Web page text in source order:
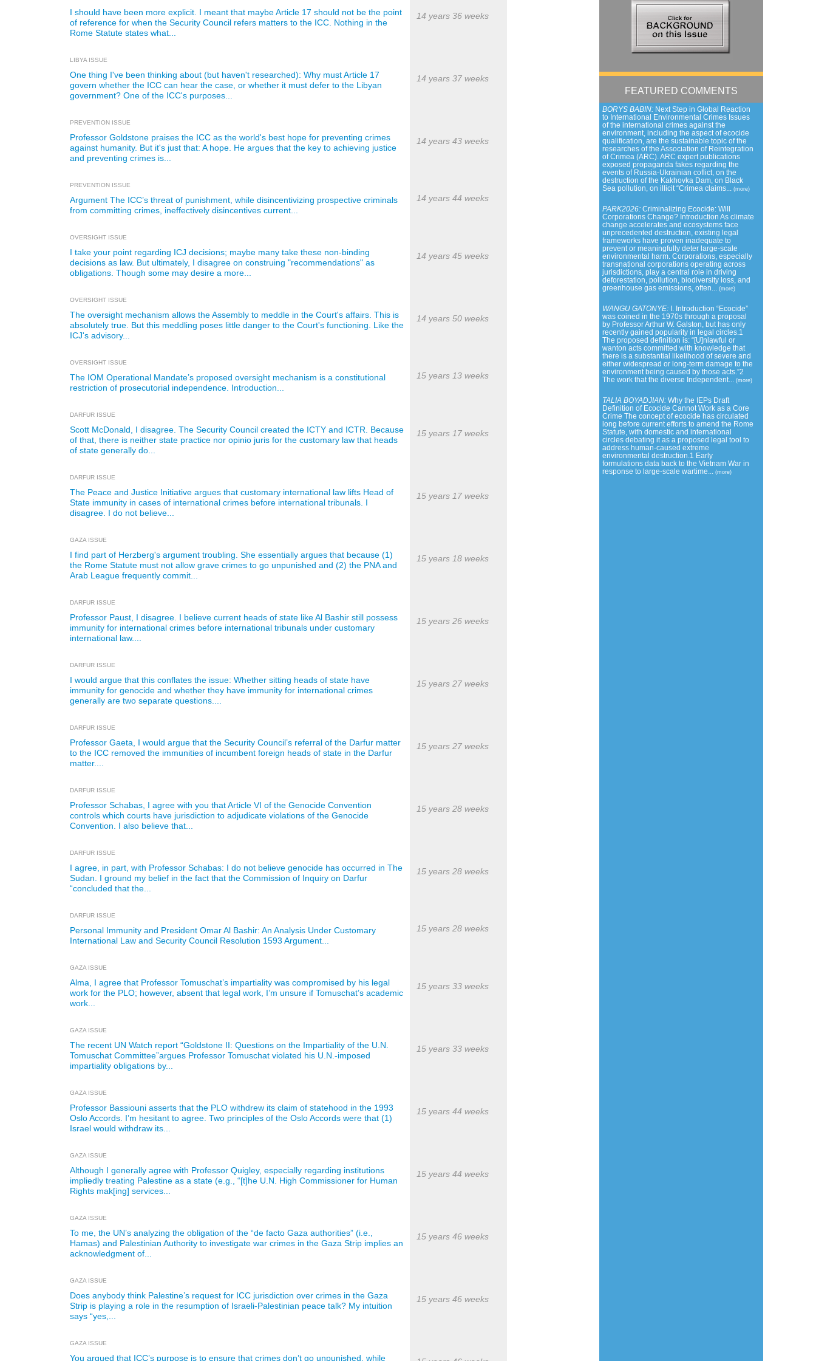
I should have been more explicit. I meant that maybe Article 17 should not be the point
of reference for when the Security Council refers matters to the ICC. Nothing in the
Rome Statute states what...
14 years 36 weeks
LIBYA ISSUE
One thing I've been thinking about (but haven't researched): Why must Article 17
govern whether the ICC can hear the case, or whether it must defer to the Libyan
government? One of the ICC's purposes...
14 years 37 weeks
PREVENTION ISSUE
Professor Goldstone praises the ICC as the world's best hope for preventing crimes
against humanity. But it's just that: A hope. He argues that the key to achieving justice
and preventing crimes is...
14 years 43 weeks
PREVENTION ISSUE
Argument The ICC’s threat of punishment, while disincentivizing prospective criminals
from committing crimes, ineffectively disincentives current...
14 years 44 weeks
OVERSIGHT ISSUE
I take your point regarding ICJ decisions; maybe many take these non-binding
decisions as law. But ultimately, I disagree on construing "recommendations" as
obligations. Though some may desire a more...
14 years 45 weeks
OVERSIGHT ISSUE
The oversight mechanism allows the Assembly to meddle in the Court's affairs. This is
absolutely true. But this meddling poses little danger to the Court's functioning. Like the
ICJ's advisory...
14 years 50 weeks
OVERSIGHT ISSUE
The IOM Operational Mandate’s proposed oversight mechanism is a constitutional
restriction of prosecutorial independence. Introduction...
15 years 13 weeks
DARFUR ISSUE
Scott McDonald, I disagree. The Security Council created the ICTY and ICTR. Because
of that, there is neither state practice nor opinio juris for the customary law that heads
of state generally do...
15 years 17 weeks
DARFUR ISSUE
The Peace and Justice Initiative argues that customary international law lifts Head of
State immunity in cases of international crimes before international tribunals. I
disagree. I do not believe...
15 years 17 weeks
GAZA ISSUE
I find part of Herzberg's argument troubling. She essentially argues that because (1)
the Rome Statute must not allow grave crimes to go unpunished and (2) the PNA and
Arab League frequently commit...
15 years 18 weeks
DARFUR ISSUE
Professor Paust, I disagree. I believe current heads of state like Al Bashir still possess
immunity for international crimes before international tribunals under customary
international law....
15 years 26 weeks
DARFUR ISSUE
I would argue that this conflates the issue: Whether sitting heads of state have
immunity for genocide and whether they have immunity for international crimes
generally are two separate questions....
15 years 27 weeks
DARFUR ISSUE
Professor Gaeta, I would argue that the Security Council’s referral of the Darfur matter
to the ICC removed the immunities of incumbent foreign heads of state in the Darfur
matter....
15 years 27 weeks
DARFUR ISSUE
Professor Schabas, I agree with you that Article VI of the Genocide Convention
controls which courts have jurisdiction to adjudicate violations of the Genocide
Convention. I also believe that...
15 years 28 weeks
DARFUR ISSUE
I agree, in part, with Professor Schabas: I do not believe genocide has occurred in The
Sudan. I ground my belief in the fact that the Commission of Inquiry on Darfur
“concluded that the...
15 years 28 weeks
DARFUR ISSUE
Personal Immunity and President Omar Al Bashir: An Analysis Under Customary
International Law and Security Council Resolution 1593 Argument...
15 years 28 weeks
GAZA ISSUE
Alma, I agree that Professor Tomuschat’s impartiality was compromised by his legal
work for the PLO; however, absent that legal work, I’m unsure if Tomuschat’s academic
work...
15 years 33 weeks
GAZA ISSUE
The recent UN Watch report “Goldstone II: Questions on the Impartiality of the U.N.
Tomuschat Committee”argues Professor Tomuschat violated his U.N.-imposed
impartiality obligations by...
15 years 33 weeks
GAZA ISSUE
Professor Bassiouni asserts that the PLO withdrew its claim of statehood in the 1993
Oslo Accords. I’m hesitant to agree. Two principles of the Oslo Accords were that (1)
Israel would withdraw its...
15 years 44 weeks
GAZA ISSUE
Although I generally agree with Professor Quigley, especially regarding institutions
impliedly treating Palestine as a state (e.g., “[t]he U.N. High Commissioner for Human
Rights mak[ing] services...
15 years 44 weeks
GAZA ISSUE
To me, the UN’s analyzing the obligation of the “de facto Gaza authorities” (i.e.,
Hamas) and Palestinian Authority to investigate war crimes in the Gaza Strip implies an
acknowledgment of...
15 years 46 weeks
GAZA ISSUE
Does anybody think Palestine’s request for ICC jurisdiction over crimes in the Gaza
Strip is playing a role in the resumption of Israeli-Palestinian peace talk? My intuition
says “yes,...
15 years 46 weeks
GAZA ISSUE
You argued that ICC’s purpose is to ensure that crimes don’t go unpunished, while
FEATURED COMMENTS
BORYS BABIN: Next Step in Global Reaction
to International Environmental Crimes Issues
of the international crimes against the
environment, including the aspect of ecocide
qualification, are the sustainable topic of the
researches of the Association of Reintegration
of Crimea (ARC). ARC expert publications
exposed propaganda fakes regarding the
events of Russia-Ukrainian coflict, on the
destruction of the Kakhovka Dam, on Black
Sea pollution, on illicit “Crimea claims...
(more)
PARK2026: Criminalizing Ecocide: Will
Corporations Change? Introduction As climate
change accelerates and ecosystems face
unprecedented destruction, existing legal
frameworks have proven inadequate to
prevent or meaningfully deter large-scale
environmental harm. Corporations, especially
transnational corporations operating across
jurisdictions, play a central role in driving
deforestation, pollution, biodiversity loss, and
greenhouse gas emissions, often...
(more)
WANGU GATONYE:
I. Introduction “Ecocide”
was coined in the 1970s through a proposal
by Professor Arthur W. Galston, but has only
recently gained popularity in legal circles.1
The proposed definition is: “[U]nlawful or
wanton acts committed with knowledge that
there is a substantial likelihood of severe and
either widespread or long-term damage to the
environment being caused by those acts.”2
The work that the diverse Independent...
(more)
TALIA BOYADJIAN: Why the IEPs Draft
Definition of Ecocide Cannot Work as a Core
Crime The concept of ecocide has circulated
long before current efforts to amend the Rome
Statute, with domestic and international
circles debating it as a proposed legal tool to
address human-caused extreme
environmental destruction.1 Early
formulations data back to the Vietnam War in
response to large-scale wartime...
(more)